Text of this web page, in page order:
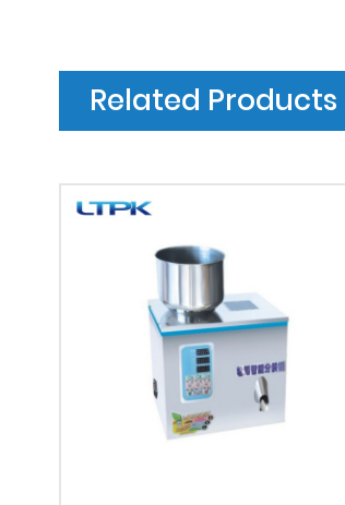
Related Products